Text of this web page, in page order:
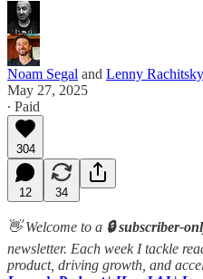
Noam Segal and Lenny Rachitsky
May 27, 2025
∙ Paid
304
12 34
👋 Welcome to a 🔒 subscriber-
newsletter. Each week I tackle
product, driving growth, and